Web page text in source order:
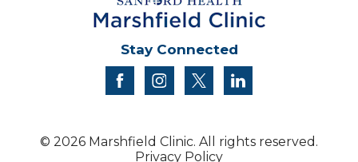
Stay Connected
facebookinstagram
twitter
© 2026 Marshfield Clinic. All rights reserved.
Privacy Policy